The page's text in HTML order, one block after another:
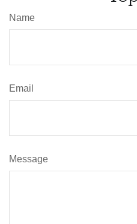
Name
Email
Message